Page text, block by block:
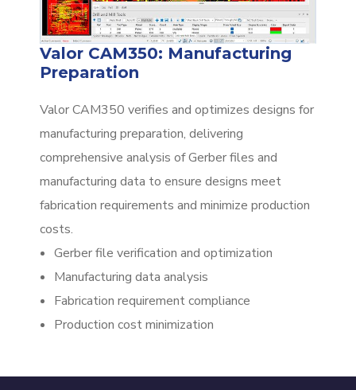
Valor CAM350: Manufacturing
Preparation
Valor CAM350 verifies and optimizes designs for
manufacturing preparation, delivering
comprehensive analysis of Gerber files and
manufacturing data to ensure designs meet
fabrication requirements and minimize production
costs.
Gerber file verification and optimization
Manufacturing data analysis
Fabrication requirement compliance
Production cost minimization